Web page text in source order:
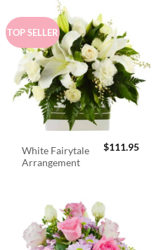
TOP SELLER
White Fairytale
Arrangement
$111.95